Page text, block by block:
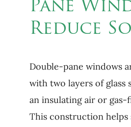
Pane
Reduce
Double-pane windows
with two layers of glass
an insulating air or gas-
This construction helps